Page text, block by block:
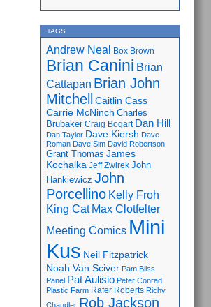
TAGS
Andrew Neal Box Brown
Brian Canini Brian
Cattapan Brian John
Mitchell
Caitlin Cass
Carrie McNinch Charles
Brubaker Craig Bogart Dan Hill
Dan Taylor Dave Kiersh Dave
Roman Dave Sim David Robertson
Grant Thomas James
Kochalka Jeff Zwirek John
Hankiewicz John
Porcellino Kelly Froh
King Cat Max Clotfelter
Meeting Comics Mini
Kus Neil Fitzpatrick
Noah Van Sciver Pam Bliss
Panel Pat Aulisio Peter Conrad
Plastic Farm Rafer Roberts Richy
Chandler Rob Jackson